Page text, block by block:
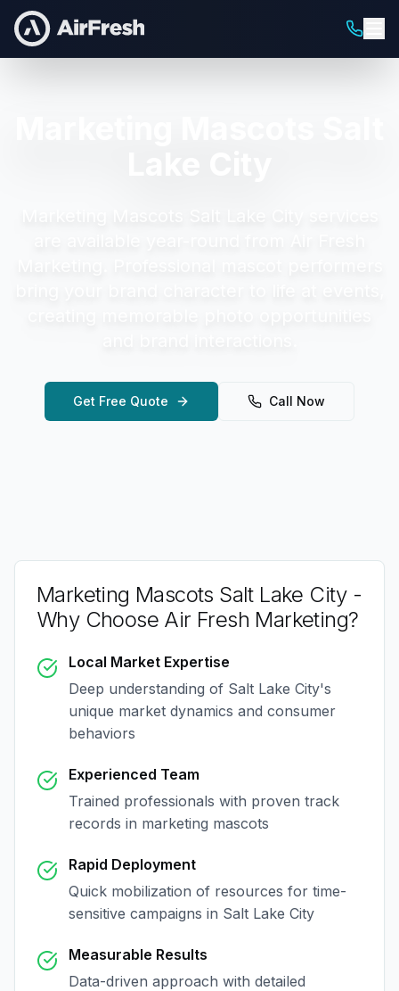
Get Free Quote Call Now
Marketing Mascots Salt Lake City-
Why Choose Air Fresh Marketing?
Local Market Expertise
Deep understanding of Salt Lake City's
unique market dynamics and consumer
behaviors
Experienced Team
Trained professionals with proven track
records in marketing mascots
Rapid Deployment
Quick mobilization of resources for time-
sensitive campaigns in Salt Lake City
Measurable Results
Data-driven approach with detailed